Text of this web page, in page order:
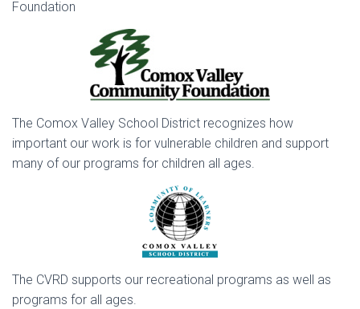
Foundation
The Comox Valley School District recognizes how
important our work is for vulnerable children and support
many of our programs for children all ages.
The CVRD supports our recreational programs as well as
programs for all ages.